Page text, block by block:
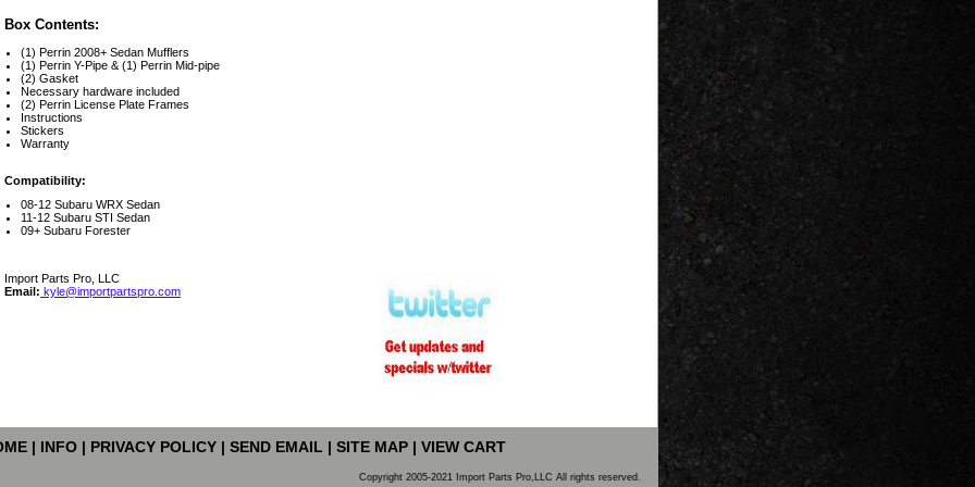
Box Contents:
(1) Perrin 2008+ Sedan Mufflers
(1) Perrin Y-Pipe & (1) Perrin Mid-pipe
(2) Gasket
Necessary hardware included
(2) Perrin License Plate Frames
Instructions
Stickers
Warranty
Compatibility:
08-12 Subaru WRX Sedan
11-12 Subaru STI Sedan
09+ Subaru Forester
Import Parts Pro, LLC
Email: kyle@importpartspro.com
| INFO | PRIVACY POLICY | SEND EMAIL | SITE MAP | VIEW CART
Copyright 2005-2021 Import Parts Pro,LLC All rights reserved.